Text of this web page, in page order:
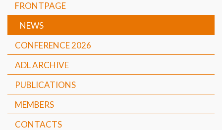
FRONTPAGE
NEWS
CONFERENCE 2026
ADL ARCHIVE
PUBLICATIONS
MEMBERS
CONTACTS